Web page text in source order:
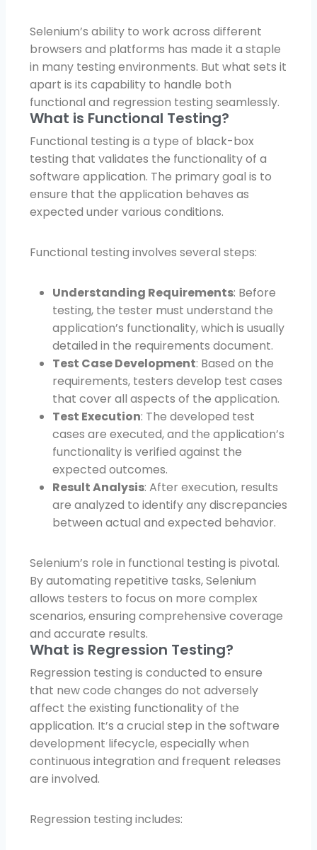
Selenium’s ability to work across different
browsers and platforms has made it a staple
in many testing environments. But what sets it
apart is its capability to handle both
functional and regression testing seamlessly.
What is Functional Testing?
Functional testing is a type of black-box
testing that validates the functionality of a
software application. The primary goal is to
ensure that the application behaves as
expected under various conditions.
Functional testing involves several steps:
Understanding Requirements: Before
testing, the tester must understand the
application’s functionality, which is usually
detailed in the requirements document.
Test Case Development: Based on the
requirements, testers develop test cases
that cover all aspects of the application.
Test Execution: The developed test
cases are executed, and the application’s
functionality is verified against the
expected outcomes.
Result Analysis: After execution, results
are analyzed to identify any discrepancies
between actual and expected behavior.
Selenium’s role in functional testing is pivotal.
By automating repetitive tasks, Selenium
allows testers to focus on more complex
scenarios, ensuring comprehensive coverage
and accurate results.
What is Regression Testing?
Regression testing is conducted to ensure
that new code changes do not adversely
affect the existing functionality of the
application. It’s a crucial step in the software
development lifecycle, especially when
continuous integration and frequent releases
are involved.
Regression testing includes: